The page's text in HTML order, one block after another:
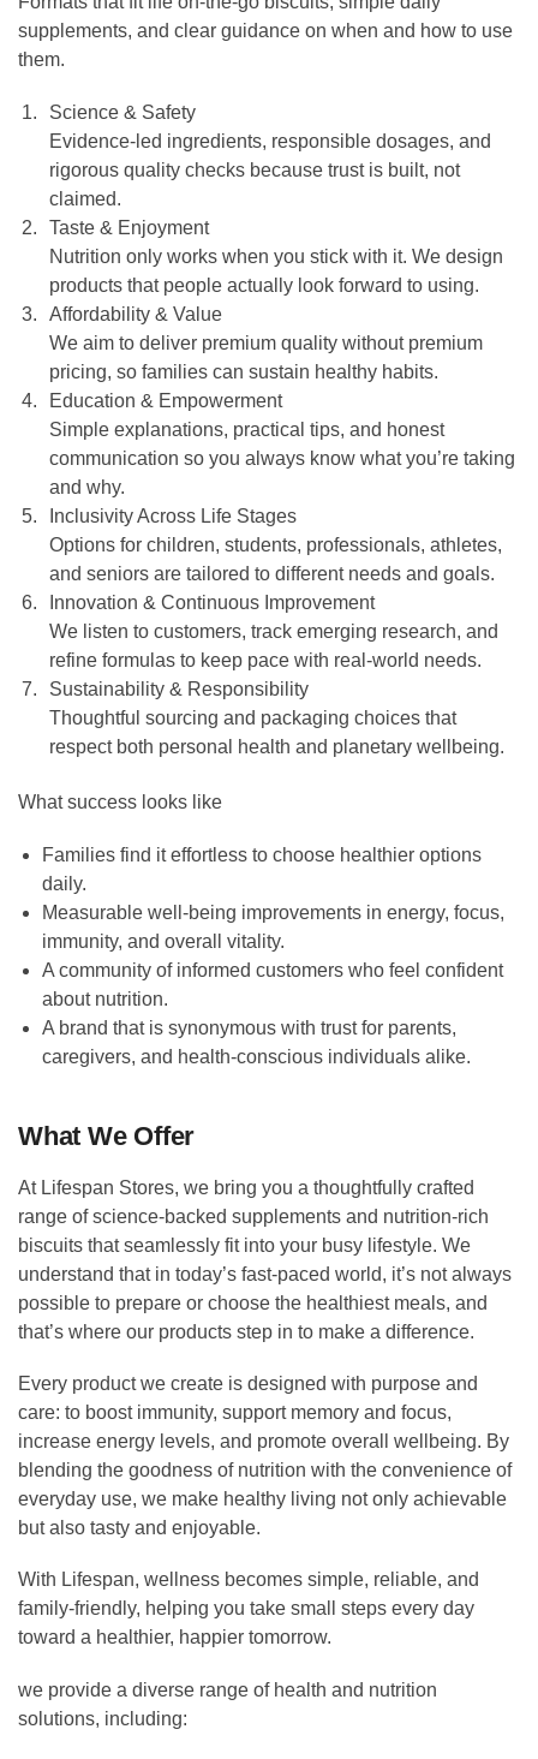
supplements, and clear guidance on when and how to use
them.
Science & Safety
Evidence-led ingredients, responsible dosages, and
rigorous quality checks because trust is built, not
claimed.
Taste & Enjoyment
Nutrition only works when you stick with it. We design
products that people actually look forward to using.
Affordability & Value
We aim to deliver premium quality without premium
pricing, so families can sustain healthy habits.
Education & Empowerment
Simple explanations, practical tips, and honest
communication so you always know what you’re taking
and why.
Inclusivity Across Life Stages
Options for children, students, professionals, athletes,
and seniors are tailored to different needs and goals.
Innovation & Continuous Improvement
We listen to customers, track emerging research, and
refine formulas to keep pace with real-world needs.
Sustainability & Responsibility
Thoughtful sourcing and packaging choices that
respect both personal health and planetary wellbeing.
What success looks like
Families find it effortless to choose healthier options
daily.
Measurable well-being improvements in energy, focus,
immunity, and overall vitality.
A community of informed customers who feel confident
about nutrition.
A brand that is synonymous with trust for parents,
caregivers, and health-conscious individuals alike.
What We Offer
At Lifespan Stores, we bring you a thoughtfully crafted
range of science-backed supplements and nutrition-rich
biscuits that seamlessly fit into your busy lifestyle. We
understand that in today’s fast-paced world, it’s not always
possible to prepare or choose the healthiest meals, and
that’s where our products step in to make a difference.
Every product we create is designed with purpose and
care: to boost immunity, support memory and focus,
increase energy levels, and promote overall wellbeing. By
blending the goodness of nutrition with the convenience of
everyday use, we make healthy living not only achievable
but also tasty and enjoyable.
With Lifespan, wellness becomes simple, reliable, and
family-friendly, helping you take small steps every day
toward a healthier, happier tomorrow.
we provide a diverse range of health and nutrition
solutions, including: